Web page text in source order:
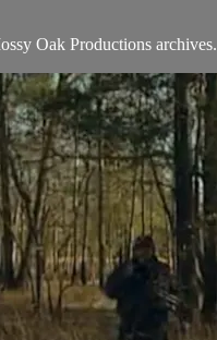
Oak Productions archives.